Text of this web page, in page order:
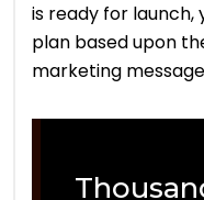
is ready for launch,
plan based upon
marketing